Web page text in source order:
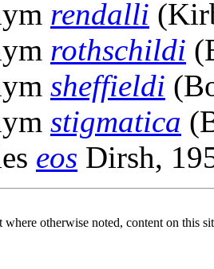
rendalli
rothschildi
sheffieldi
stigmatica
eos Dirsh,
otherwise noted, content on this